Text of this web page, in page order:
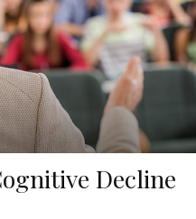
Decline